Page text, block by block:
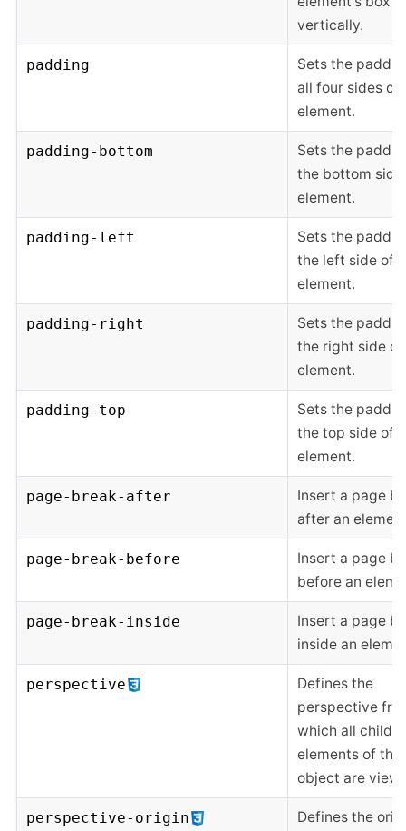
vertically.
padding
Sets the
all four sides of
element.
padding-bottom
Sets the
the bottom side
element.
padding-left
Sets the
the left side of
element.
padding-right
Sets the
the right side of
element.
padding-top
Sets the
the top side of
element.
page-break-after
Insert a page
after an
page-break-before
Insert a page
before an
page-break-inside
Insert a page
inside an
perspective
Defines the
perspective
which all child
elements of the
object are
perspective-origin Defines the